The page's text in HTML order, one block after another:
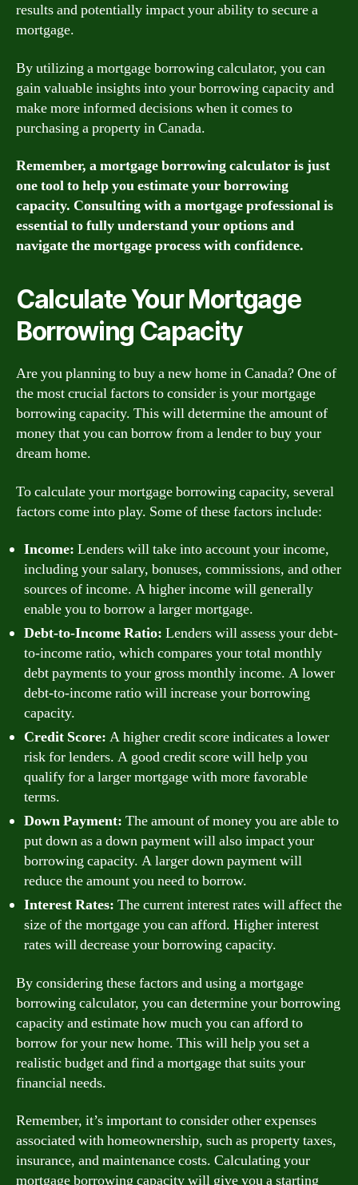
results and potentially impact your ability to secure a
mortgage.
By utilizing a mortgage borrowing calculator, you can
gain valuable insights into your borrowing capacity and
make more informed decisions when it comes to
purchasing a property in Canada.
Remember, a mortgage borrowing calculator is just
one tool to help you estimate your borrowing
capacity. Consulting with a mortgage professional is
essential to fully understand your options and
navigate the mortgage process with confidence.
Calculate Your Mortgage
Borrowing Capacity
Are you planning to buy a new home in Canada? One of
the most crucial factors to consider is your mortgage
borrowing capacity. This will determine the amount of
money that you can borrow from a lender to buy your
dream home.
To calculate your mortgage borrowing capacity, several
factors come into play. Some of these factors include:
Income: Lenders will take into account your income,
including your salary, bonuses, commissions, and other
sources of income. A higher income will generally
enable you to borrow a larger mortgage.
Debt-to-Income Ratio: Lenders will assess your debt-
to-income ratio, which compares your total monthly
debt payments to your gross monthly income. A lower
debt-to-income ratio will increase your borrowing
capacity.
Credit Score: A higher credit score indicates a lower
risk for lenders. A good credit score will help you
qualify for a larger mortgage with more favorable
terms.
Down Payment: The amount of money you are able to
put down as a down payment will also impact your
borrowing capacity. A larger down payment will
reduce the amount you need to borrow.
Interest Rates: The current interest rates will affect the
size of the mortgage you can afford. Higher interest
rates will decrease your borrowing capacity.
By considering these factors and using a mortgage
borrowing calculator, you can determine your borrowing
capacity and estimate how much you can afford to
borrow for your new home. This will help you set a
realistic budget and find a mortgage that suits your
financial needs.
Remember, it’s important to consider other expenses
associated with homeownership, such as property taxes,
insurance, and maintenance costs. Calculating your
mortgage borrowing capacity will give you a starting